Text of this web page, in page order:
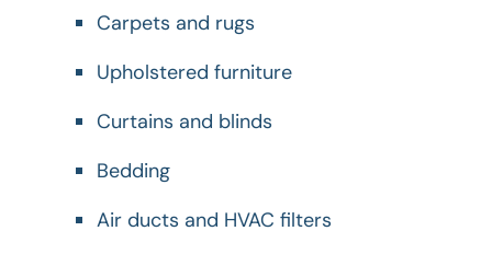
Carpets and rugs
Upholstered furniture
Curtains and blinds
Bedding
Air ducts and HVAC filters